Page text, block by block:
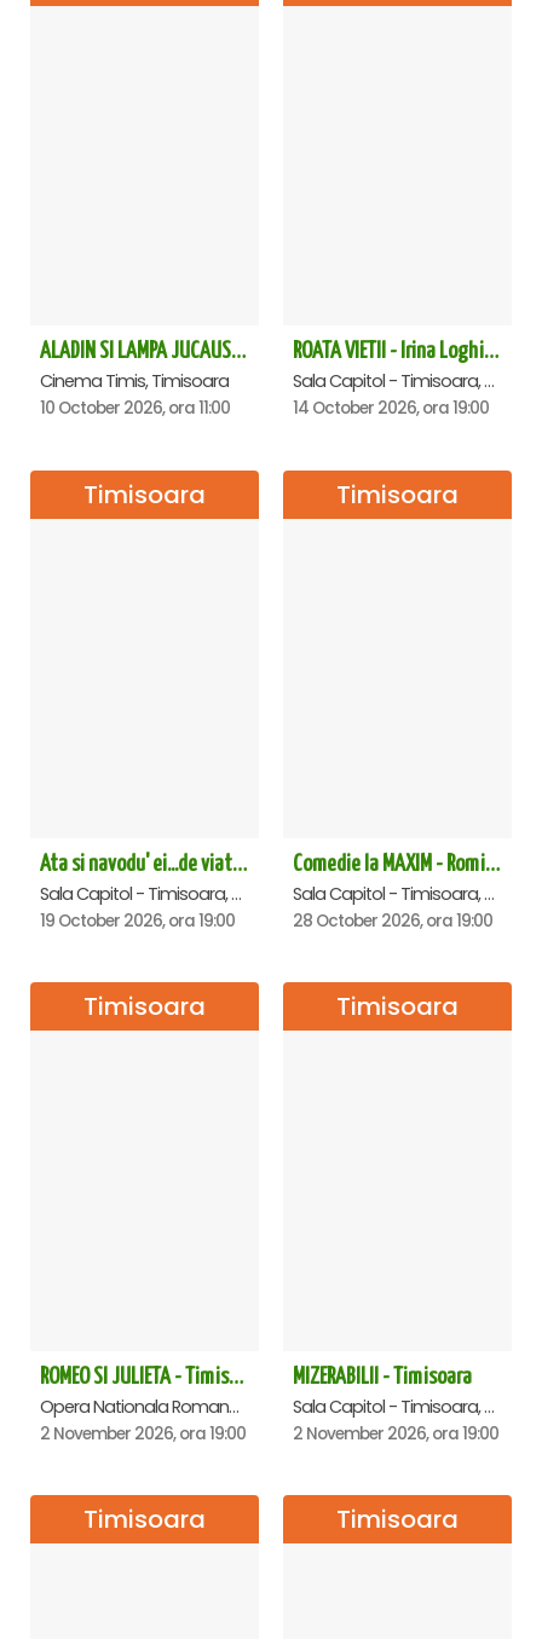
ALADIN SI LAMPA JUCAUSA - Timisoara - ANULAT
Cinema Timis, Timisoara
10 October 2026, ora 11:00
ROATA VIETII - Irina Loghin și Maria Dragomiroiu - Timisoara
Sala Capitol - Timisoara, Timisoara
14 October 2026, ora 19:00
Timisoara
Ata si navodu' ei...de viata! - Timisoara
Sala Capitol - Timisoara, Timisoara
19 October 2026, ora 19:00
Timisoara
Comedie la MAXIM - Romica Tociu si Cornel Palade - Timisoara
Sala Capitol - Timisoara, Timisoara
28 October 2026, ora 19:00
Timisoara
ROMEO SI JULIETA - Timisoara
Opera Nationala Romana , Timisoara
2 November 2026, ora 19:00
Timisoara
MIZERABILII - Timisoara
Sala Capitol - Timisoara, Timisoara
2 November 2026, ora 19:00
Timisoara Timisoara